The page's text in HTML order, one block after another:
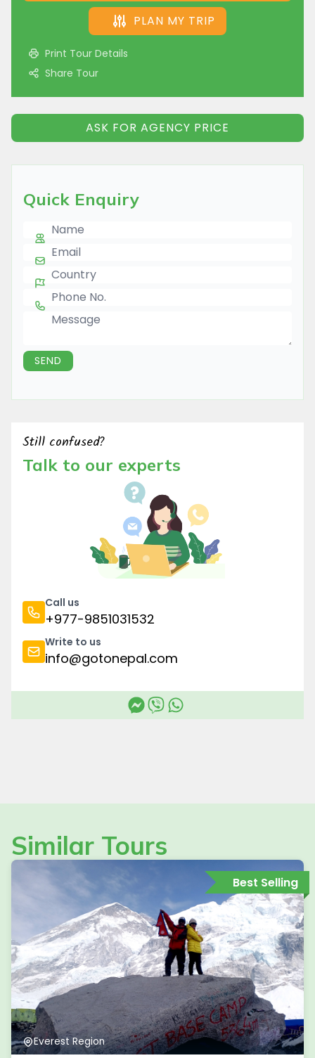
PLAN MY TRIP
Print Tour Details
Share Tour
ASK FOR AGENCY PRICE
Quick Enquiry
Name
E-mail
Country
Phone Number
Message
SEND
Still confused?
Talk to our experts
Call us
+977-9851031532
Write to us
info@gotonepal.com
Similar Tours
Everest Region
Best Selling